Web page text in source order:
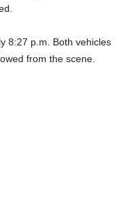
8:27 p.m. Both vehicles
from the scene.